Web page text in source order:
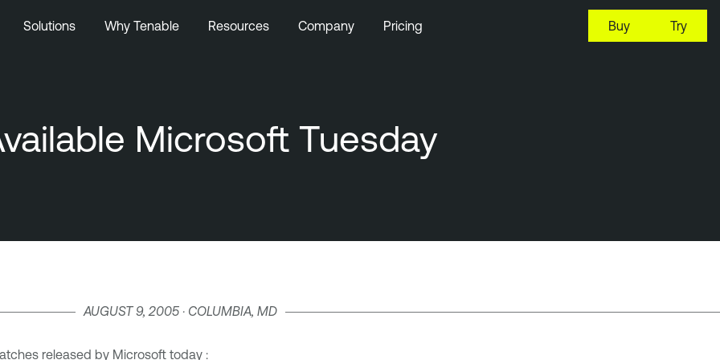
Solutions Why Tenable Resources Company Pricing Buy Try
Microsoft Tuesday
AUGUST 9, 2005 · COLUMBIA, MD
released by Microsoft today :